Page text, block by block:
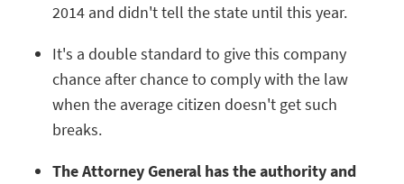
2014 and didn't tell the state until this year.
It's a double standard to give this company
chance after chance to comply with the law
when the average citizen doesn't get such
breaks.
The Attorney General has the authority and